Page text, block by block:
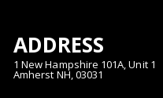
ADDRESS
1 New Hampshire 101A, Unit 1
Amherst NH, 03031